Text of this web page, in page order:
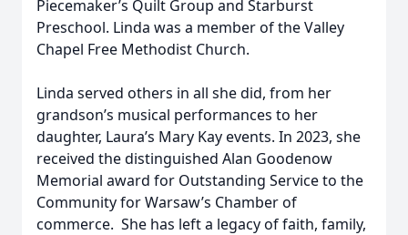
Piecemaker’s Quilt Group and Starburst
Preschool. Linda was a member of the Valley
Chapel Free Methodist Church.
Linda served others in all she did, from her
grandson’s musical performances to her
daughter, Laura’s Mary Kay events. In 2023, she
received the distinguished Alan Goodenow
Memorial award for Outstanding Service to the
Community for Warsaw’s Chamber of
commerce. She has left a legacy of faith, family,